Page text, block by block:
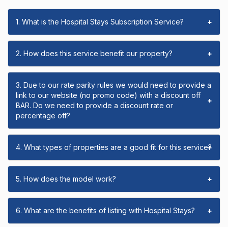
1. What is the Hospital Stays Subscription Service? +
2. How does this service benefit our property? +
3. Due to our rate parity rules we would need to provide a
link to our website (no promo code) with a discount off
BAR. Do we need to provide a discount rate or
percentage off?
+
4. What types of properties are a good fit for this service?
+
5. How does the model work? +
6. What are the benefits of listing with Hospital Stays? +